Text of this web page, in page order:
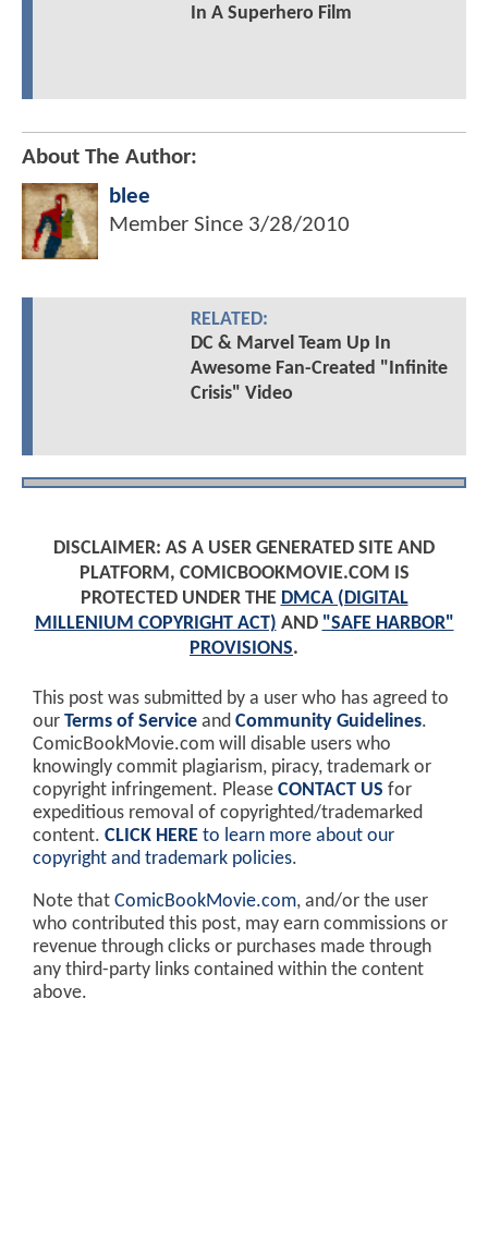
In A Superhero Film
About The Author:
blee
Member Since 3/28/2010
RELATED:
DC & Marvel Team Up In
Awesome Fan-Created "Infinite
Crisis" Video
DISCLAIMER: AS A USER GENERATED SITE AND
PLATFORM, COMICBOOKMOVIE.COM IS
PROTECTED UNDER THE DMCA (DIGITAL
MILLENIUM COPYRIGHT ACT) AND "SAFE HARBOR"
PROVISIONS.
This post was submitted by a user who has agreed to
our Terms of Service and Community Guidelines.
ComicBookMovie.com will disable users who
knowingly commit plagiarism, piracy, trademark or
copyright infringement. Please CONTACT US for
expeditious removal of copyrighted/trademarked
content. CLICK HERE to learn more about our
copyright and trademark policies.
Note that ComicBookMovie.com, and/or the user
who contributed this post, may earn commissions or
revenue through clicks or purchases made through
any third-party links contained within the content
above.